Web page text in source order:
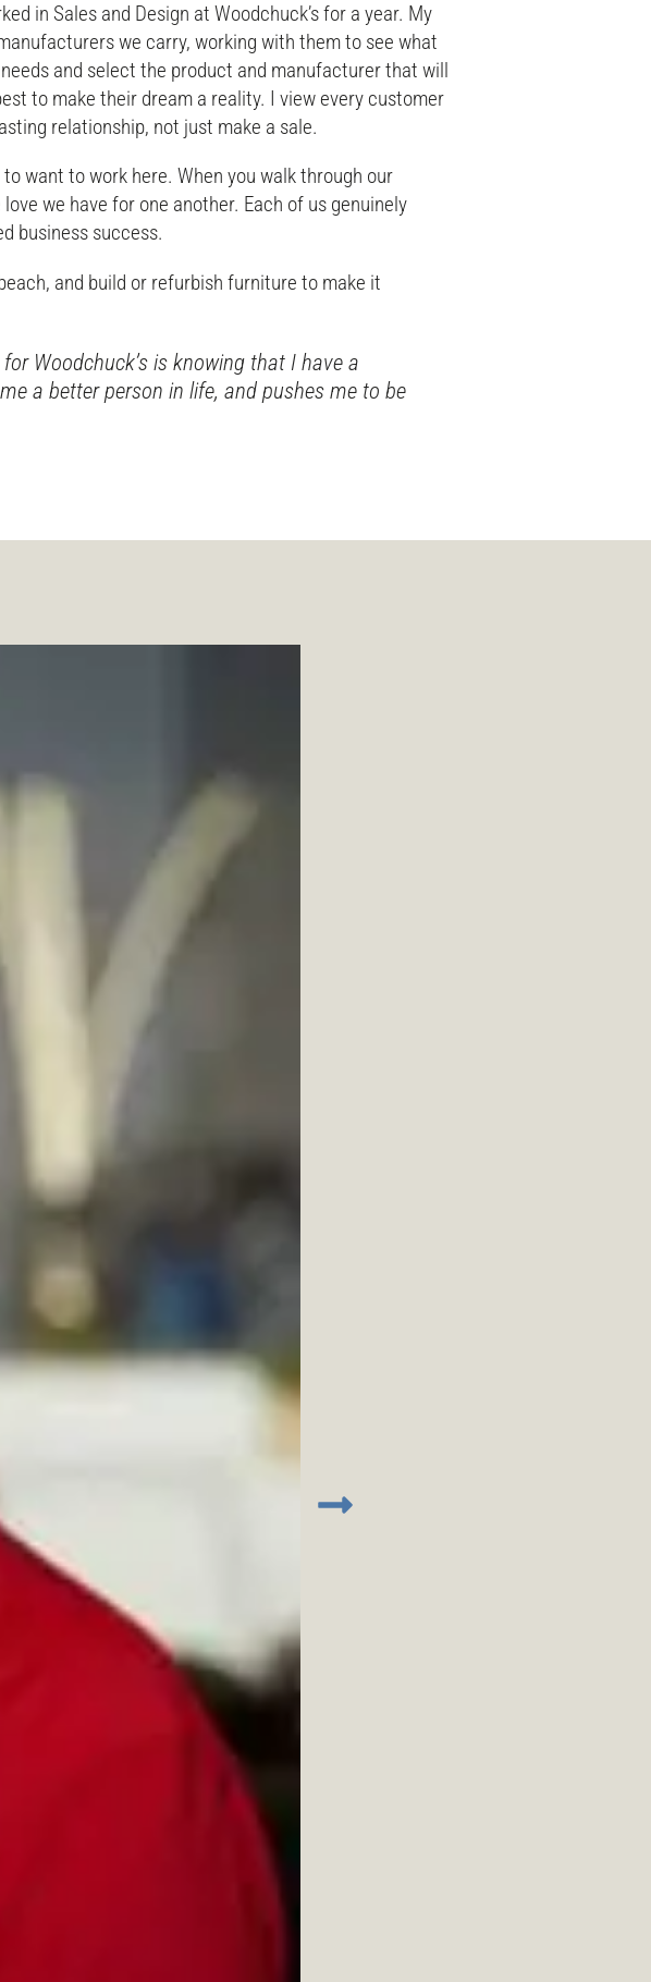
in Sales and Design at Woodchuck’s for a year. My
we carry, working with them to see what
and select the product and manufacturer that will
to make their dream a reality. I view every customer
relationship, not just make a sale.
want to work here. When you walk through our
we have for one another. Each of us genuinely
business success.
and build or refurbish furniture to make it
Woodchuck’s is knowing that I have a
a better person in life, and pushes me to be